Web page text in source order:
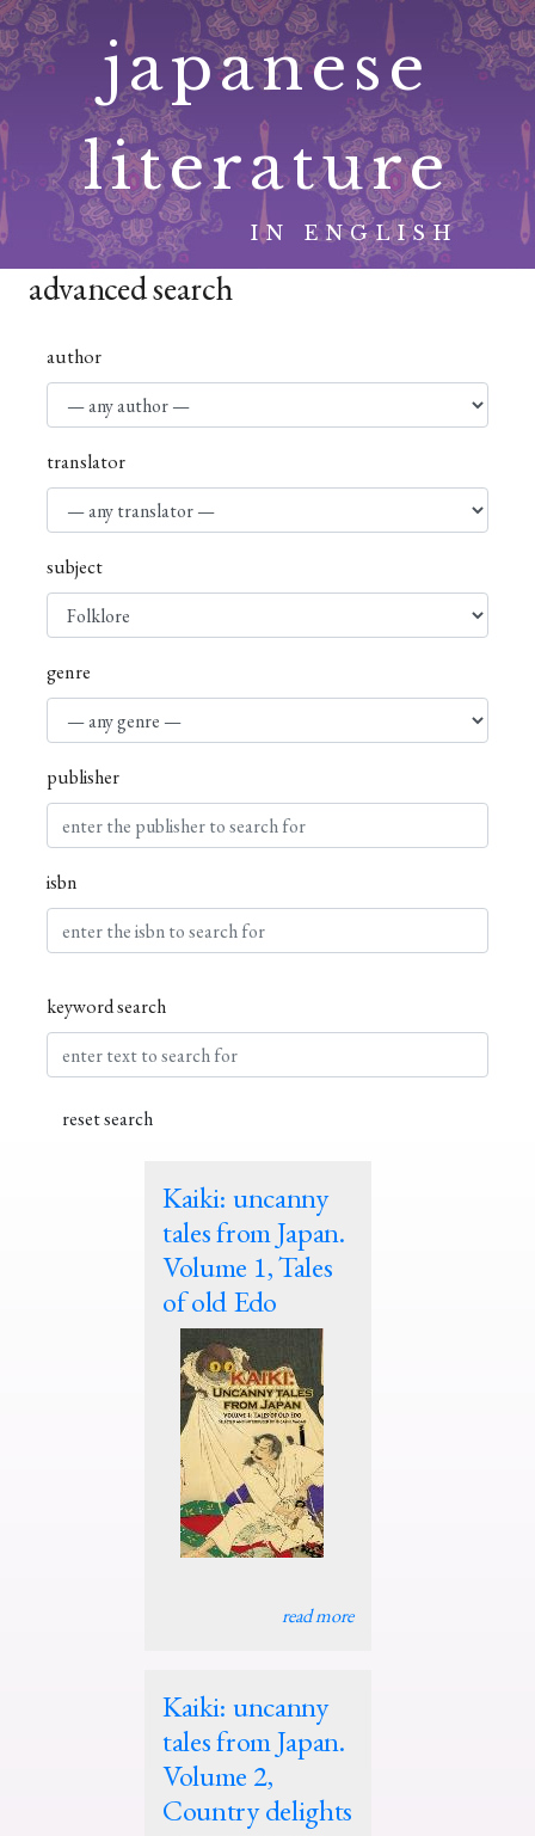
Skip
to
content
japanese
literature
IN ENGLISH
advanced search
author
translator
subject
genre
publisher
isbn
keyword search
Kaiki: uncanny
tales from Japan.
Volume 1, Tales
of old Edo
read more
Kaiki: uncanny
tales from Japan.
Volume 2,
Country delights